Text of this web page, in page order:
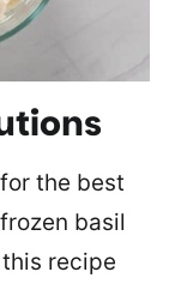
the best
basil
recipe